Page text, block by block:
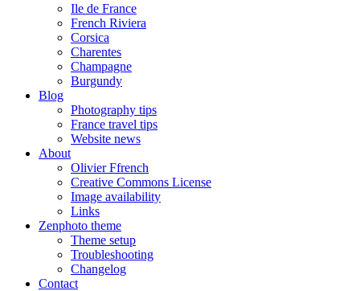
Ile de France
French Riviera
Corsica
Charentes
Champagne
Burgundy
Blog
Photography tips
France travel tips
Website news
About
Olivier Ffrench
Creative Commons License
Image availability
Links
Zenphoto theme
Theme setup
Troubleshooting
Changelog
Contact